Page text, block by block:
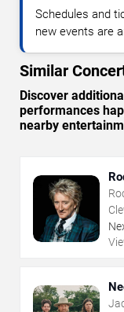
Schedules and
new events are
Similar
Discover
performances
nearby